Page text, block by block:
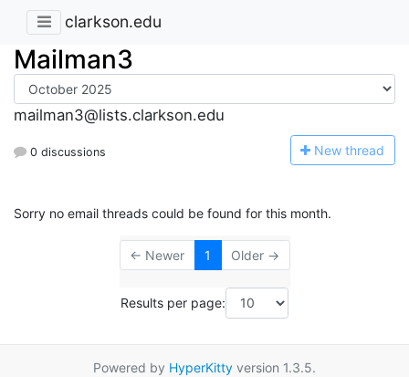
clarkson.edu
Mailman3
mailman3@lists.clarkson.edu
0 discussions New thread
Sorry no email threads could be found for this month.
← Newer 1 Older →
Results per page:
Powered by HyperKitty version 1.3.5.